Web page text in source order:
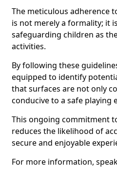
The meticulous adherence
is not merely a formality; it
safeguarding children as
activities.
By following these
equipped to identify
that surfaces are not only
conducive to a safe playing
This ongoing commitment
reduces the likelihood of
secure and enjoyable
For more information,